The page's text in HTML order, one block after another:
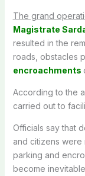
The grand
Magistrate
resulted in the
roads, obstacles
encroachments
According to the
carried out to
Officials say that
and citizens were
parking and
become